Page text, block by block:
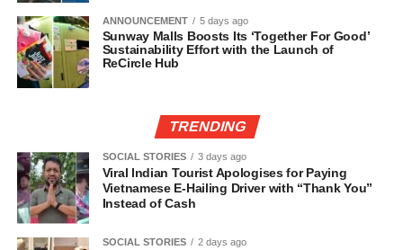
ANNOUNCEMENT 5 days ago
Sunway Malls Boosts Its ‘Together For Good’
Sustainability Effort with the Launch of
ReCircle Hub
TRENDING
SOCIAL STORIES 3 days ago
Viral Indian Tourist Apologises for Paying
Vietnamese E-Hailing Driver with “Thank You”
Instead of Cash
SOCIAL STORIES 2 days ago